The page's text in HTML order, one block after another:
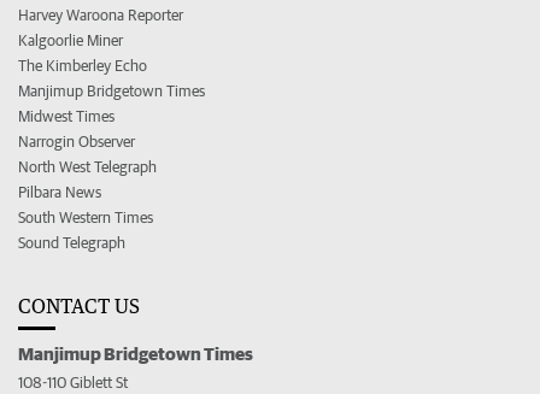
Harvey Waroona Reporter
Kalgoorlie Miner
The Kimberley Echo
Manjimup Bridgetown Times
Midwest Times
Narrogin Observer
North West Telegraph
Pilbara News
South Western Times
Sound Telegraph
CONTACT US
Manjimup Bridgetown Times
108-110 Giblett St